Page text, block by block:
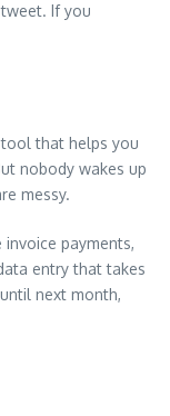
If you
that helps you
nobody wakes up
messy.
payments,
entry that takes
next month,